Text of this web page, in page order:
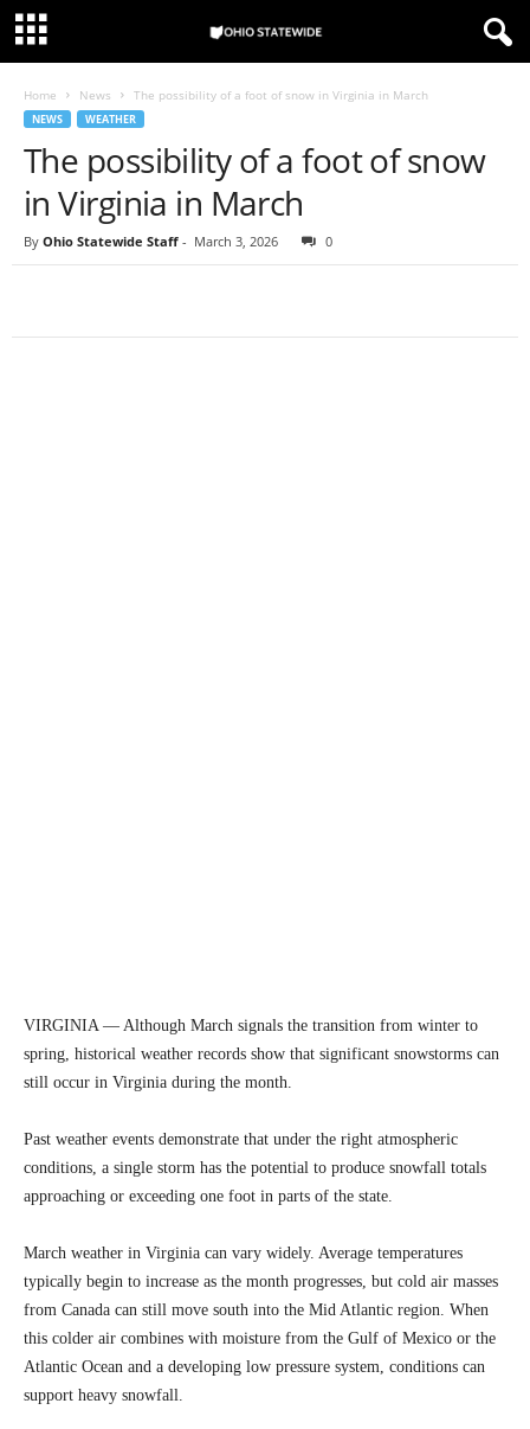
Home News The possibility of a foot of snow in Virginia in March
NEWS WEATHER
The possibility of a foot of snow
in Virginia in March
By Ohio Statewide Staff - March 3, 2026 0
VIRGINIA — Although March signals the transition from winter to
spring, historical weather records show that significant snowstorms can
still occur in Virginia during the month.
Past weather events demonstrate that under the right atmospheric
conditions, a single storm has the potential to produce snowfall totals
approaching or exceeding one foot in parts of the state.
March weather in Virginia can vary widely. Average temperatures
typically begin to increase as the month progresses, but cold air masses
from Canada can still move south into the Mid Atlantic region. When
this colder air combines with moisture from the Gulf of Mexico or the
Atlantic Ocean and a developing low pressure system, conditions can
support heavy snowfall.